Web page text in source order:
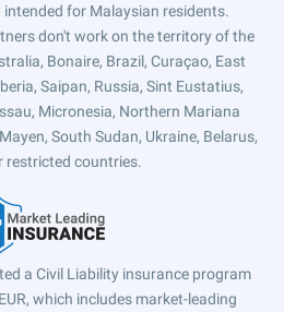
for Malaysian residents.
don't work on the territory of the
Bonaire, Brazil, Curaçao, East
Saipan, Russia, Sint Eustatius,
Micronesia, Northern Mariana
South Sudan, Ukraine, Belarus,
restricted countries.
a Civil Liability insurance program
which includes market-leading